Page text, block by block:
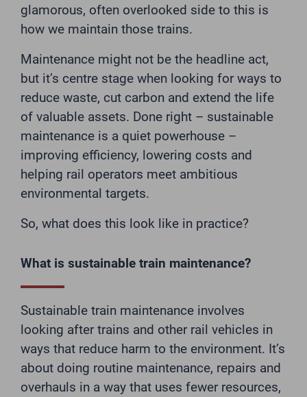
glamorous, often overlooked side to this is
how we maintain those trains.
Maintenance might not be the headline act,
but it’s centre stage when looking for ways to
reduce waste, cut carbon and extend the life
of valuable assets. Done right – sustainable
maintenance is a quiet powerhouse –
improving efficiency, lowering costs and
helping rail operators meet ambitious
environmental targets.
So, what does this look like in practice?
What is sustainable train maintenance?
Sustainable train maintenance involves
looking after trains and other rail vehicles in
ways that reduce harm to the environment. It’s
about doing routine maintenance, repairs and
overhauls in a way that uses fewer resources,